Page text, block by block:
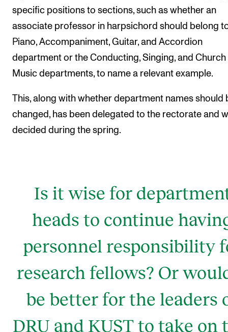
specific positions to sections, such as whether an
associate professor in harpsichord should belong
Piano, Accompaniment, Guitar, and Accordion
department or the Conducting, Singing, and Church
Music departments, to name a relevant example.
This, along with whether department names should
changed, has been delegated to the rectorate and
decided during the spring.
Is it wise for
heads to continue
personnel responsibility
research fellows? Or
be better for the leaders
DRU and KUST to take on